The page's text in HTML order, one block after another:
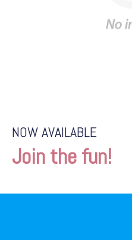
NOW AVAILABLE
Join the fun!